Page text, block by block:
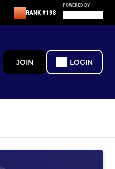
RANK #198
POWERED BY
JOIN LOGIN